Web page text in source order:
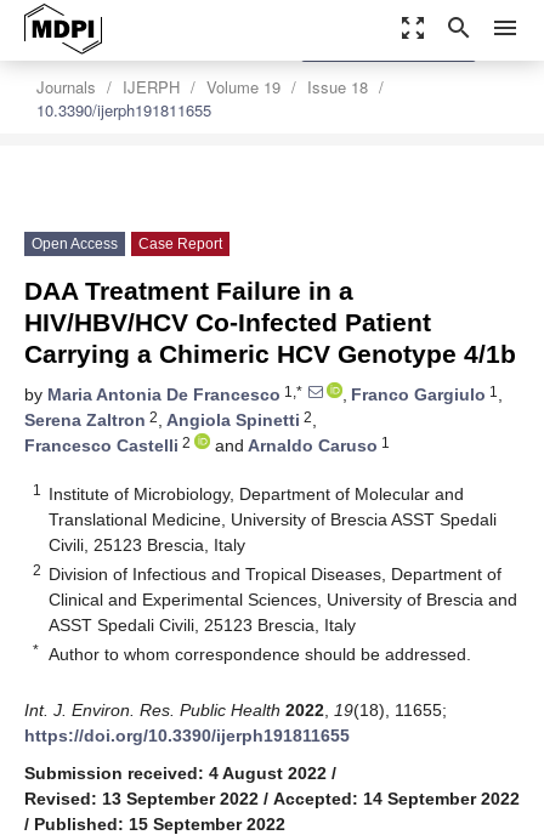
zoom_out_map search menu
Journals IJERPH Volume 19
Issue 18
10.3390/ijerph191811655
settings
Order Article Reprints
Open Access Case Report
DAA Treatment Failure in a
HIV/HBV/HCV Co-Infected Patient
Carrying a Chimeric HCV Genotype 4/1b
by Maria Antonia De Francesco 1,* , Franco Gargiulo 1 ,
Serena Zaltron 2, Angiola Spinetti 2,
Francesco Castelli 2 and Arnaldo Caruso 1
1
Institute of Microbiology, Department of Molecular and
Translational Medicine, University of Brescia ASST Spedali
Civili, 25123 Brescia, Italy
2 Division of Infectious and Tropical Diseases, Department of
Clinical and Experimental Sciences, University of Brescia and
ASST Spedali Civili, 25123 Brescia, Italy
* Author to whom correspondence should be addressed.
Int. J. Environ. Res. Public Health 2022 19(18), 11655;
https://doi.org/10.3390/ijerph191811655
Submission received: 4 August 2022 /
Revised: 13 September 2022 / Accepted: 14 September 2022
/ Published: 15 September 2022